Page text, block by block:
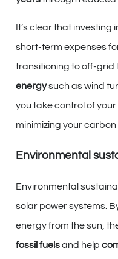
It’s clear that investing
short-term expenses
transitioning to off-grid
energysuch as wind
you take control of
minimizing your carbon
Environmental
Environmental
solar power systems.
energy from the sun,
fossil fuelsand help